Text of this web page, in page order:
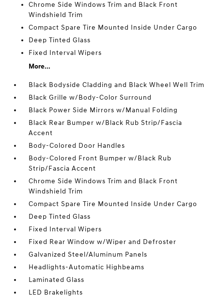
Chrome Side Windows Trim and Black Front
Windshield Trim
Compact Spare Tire Mounted Inside Under Cargo
Deep Tinted Glass
Fixed Interval Wipers
More...
Black Bodyside Cladding and Black Wheel Well Trim
Black Grille w/Body-Color Surround
Black Power Side Mirrors w/Manual Folding
Black Rear Bumper w/Black Rub Strip/Fascia
Accent
Body-Colored Door Handles
Body-Colored Front Bumper w/Black Rub
Strip/Fascia Accent
Chrome Side Windows Trim and Black Front
Windshield Trim
Compact Spare Tire Mounted Inside Under Cargo
Deep Tinted Glass
Fixed Interval Wipers
Fixed Rear Window w/Wiper and Defroster
Galvanized Steel/Aluminum Panels
Headlights-Automatic Highbeams
Laminated Glass
LED Brakelights